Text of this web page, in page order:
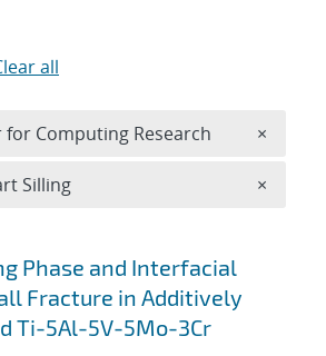
Phase and Interfacial
Fracture in Additively
Ti-5Al-5V-5Mo-3Cr
all
for Computing Research ×
Silling ×